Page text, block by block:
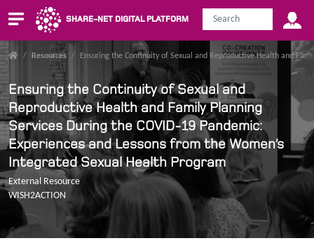
SHARE-NET DIGITAL PLATFORM
/ Resources / Ensuring the Continuity of Sexual and Reproductive Health and
Ensuring the Continuity of Sexual and
Reproductive Health and Family Planning
Services During the COVID-19 Pandemic:
Experiences and Lessons from the Women’s
Integrated Sexual Health Program
External Resource
WISH2ACTION